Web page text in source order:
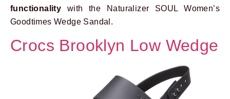
functionality with the Naturalizer SOUL Women’s
Goodtimes Wedge Sandal.
Crocs Brooklyn Low Wedge